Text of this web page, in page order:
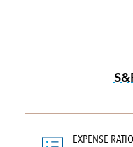
EXPENSE RATIO